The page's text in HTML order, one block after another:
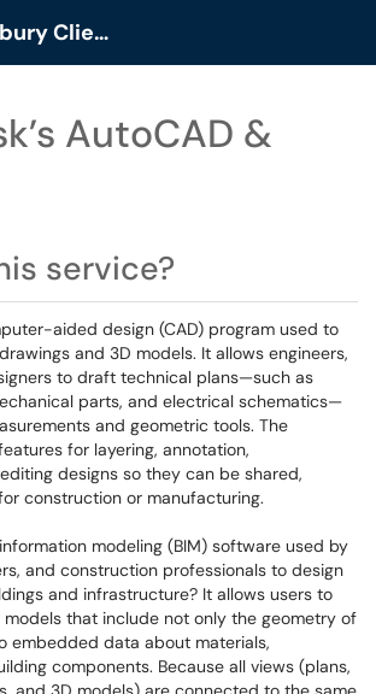
Menu
Middlebury Client Portal
AutoCAD &
service?
aided design (CAD) program used to
and 3D models. It allows engineers,
to draft technical plans—such as
parts, and electrical schematics—
and geometric tools. The
for layering, annotation,
designs so they can be shared,
construction or manufacturing.
modeling (BIM) software used by
and construction professionals to design
and infrastructure? It allows users to
that include not only the geometry of
embedded data about materials,
components. Because all views (plans,